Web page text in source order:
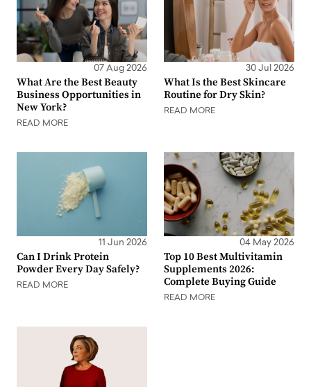
07 Aug 2026
What Are the Best Beauty
Business Opportunities in
New York?
READ MORE
30 Jul 2026
What Is the Best Skincare
Routine for Dry Skin?
READ MORE
11 Jun 2026
Can I Drink Protein
Powder Every Day Safely?
READ MORE
04 May 2026
Top 10 Best Multivitamin
Supplements 2026:
Complete Buying Guide
READ MORE